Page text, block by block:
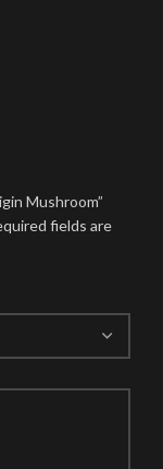
Mushroom”
fields are